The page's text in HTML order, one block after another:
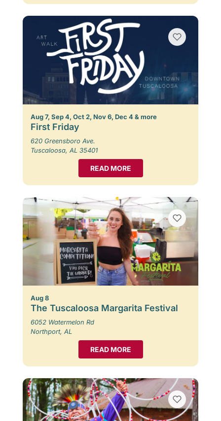
Aug 7, Sep 4, Oct 2, Nov 6, Dec 4 & more
First Friday
620 Greensboro Ave.
Tuscaloosa, AL 35401
READ MORE
Aug 8
The Tuscaloosa Margarita Festival
6052 Watermelon Rd
Northport, AL
READ MORE